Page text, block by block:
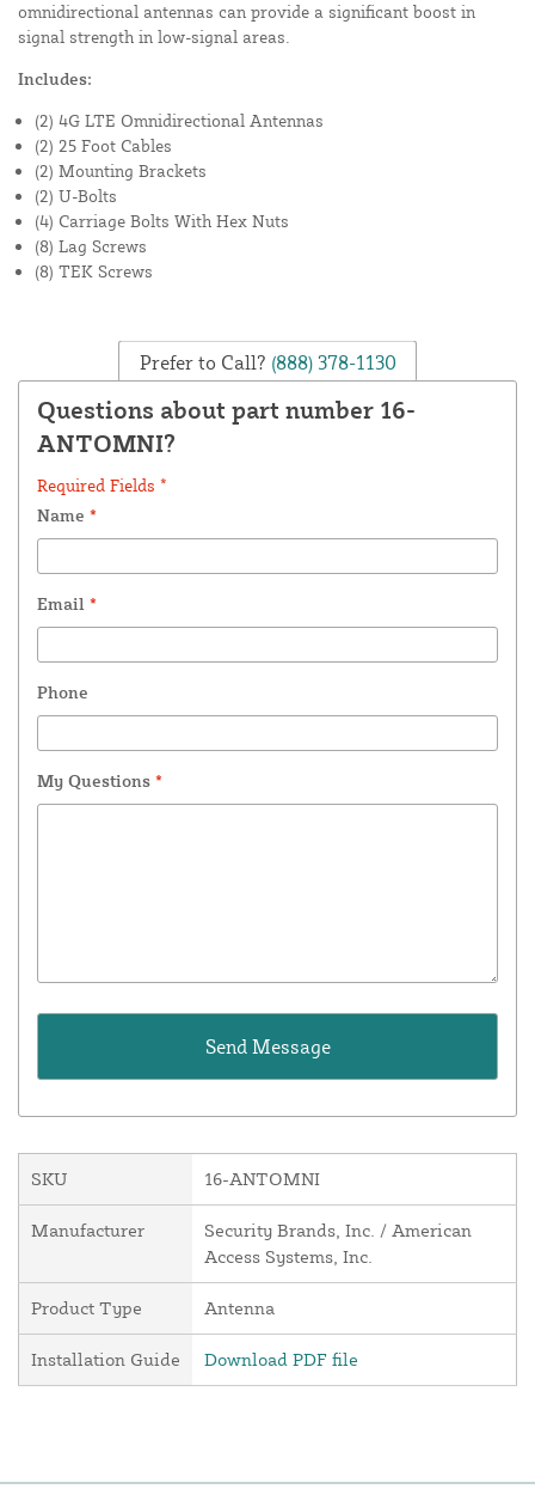
omnidirectional antennas can provide a significant boost in
signal strength in low-signal areas.
Includes:
(2) 4G LTE Omnidirectional Antennas
(2) 25 Foot Cables
(2) Mounting Brackets
(2) U-Bolts
(4) Carriage Bolts With Hex Nuts
(8) Lag Screws
(8) TEK Screws
Prefer to Call? (888) 378-1130
Questions about part number 16-
ANTOMNI?
Required Fields *
Name *
Email *
Phone
My Questions *
SKU 16-ANTOMNI
Manufacturer
Security Brands, Inc. / American
Access Systems, Inc.
Product Type Antenna
Installation Guide Download PDF file